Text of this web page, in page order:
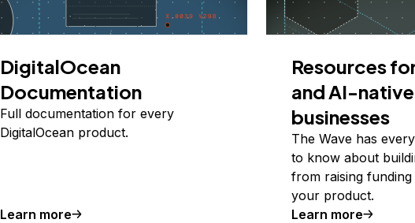
DigitalOcean
Documentation
Full documentation for every
DigitalOcean product.
Learn more
Resources
and AI-native
businesses
The Wave has
to know about
from raising
your product.
Learn more